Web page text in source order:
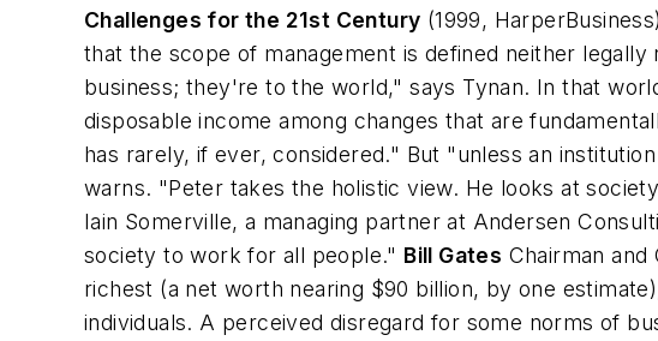
Challenges for the 21st Century (1999,
that the scope of management is defined neither
business; they're to the world," says Tynan. In that
disposable income among changes that are
has rarely, if ever, considered." But "unless an
warns. "Peter takes the holistic view. He looks at
Iain Somerville, a managing partner at Andersen
society to work for all people." Bill Gates Chairman
richest (a net worth nearing $90 billion, by one
individuals. A perceived disregard for some norms of